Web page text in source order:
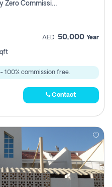
Apartment For Rent In Areej 6 Pay Zero Commission
AED 50,000 Year
- 100% commission free.
Contact